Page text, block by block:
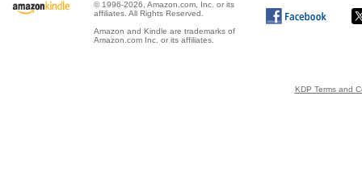
© 1996-2026, Amazon.com, Inc. or its
affiliates. All Rights Reserved.
Amazon and Kindle are trademarks of
Amazon.com Inc. or its affiliates.
KDP Terms and